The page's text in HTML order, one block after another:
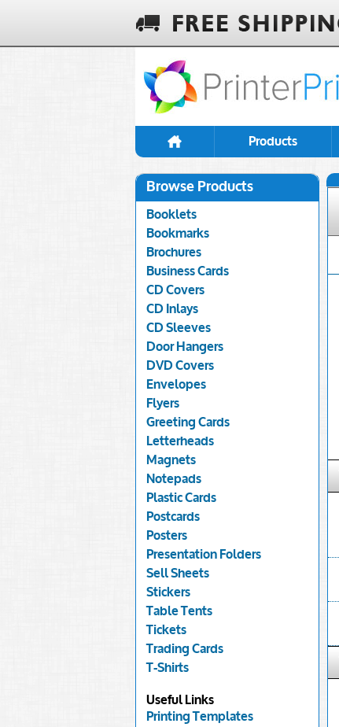
Products
Browse Products
Booklets
Bookmarks
Brochures
Business Cards
CD Covers
CD Inlays
CD Sleeves
Door Hangers
DVD Covers
Envelopes
Flyers
Greeting Cards
Letterheads
Magnets
Notepads
Plastic Cards
Postcards
Posters
Presentation Folders
Sell Sheets
Stickers
Table Tents
Tickets
Trading Cards
T-Shirts
Useful Links
Printing Templates